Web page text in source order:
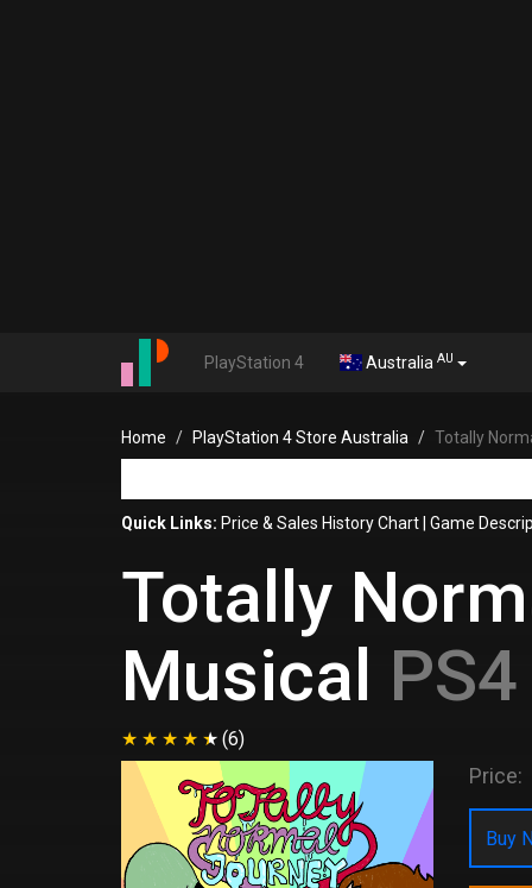
PlayStation 4 Australia AU
Home PlayStation 4 Store Australia Totally
Quick Links: Price & Sales History Chart Game
Totally
Musical
(6)
Price:
Buy